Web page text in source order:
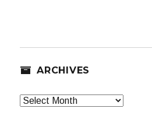
ARCHIVES
Archives